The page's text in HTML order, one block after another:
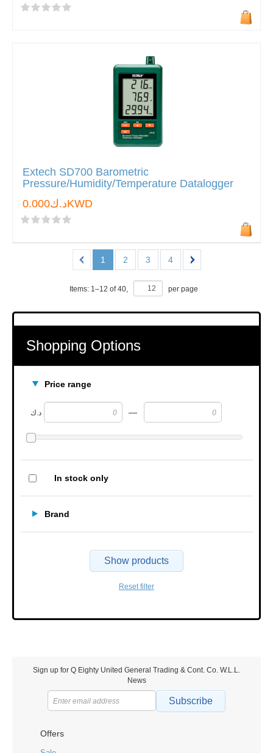
Shopping Options
Price range
د.ك —
In stock only
Brand
Show products
Reset filter
Extech SD700 Barometric
Pressure/Humidity/Temperature Datalogger
د.ك0.000KWD
1 2 3 4
Items: 1–12 of40, per page
Sign up for Q Eighty United General Trading & Cont. Co. W.L.L.
News
Subscribe
Offers